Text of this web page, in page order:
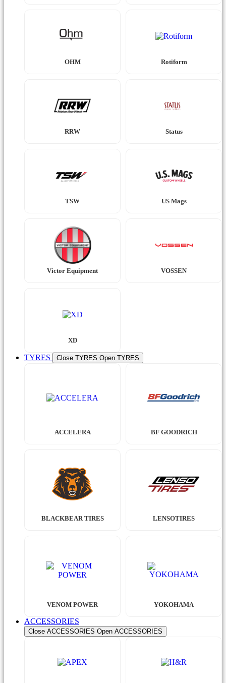
OHM Rotiform
RRW Status
TSW US Mags
Victor Equipment VOSSEN
XD
TYRES Close TYRES Open TYRES
ACCELERA BF GOODRICH
BLACKBEAR TIRES LENSOTIRES
VENOM POWER YOKOHAMA
ACCESSORIES
Close ACCESSORIES Open ACCESSORIES